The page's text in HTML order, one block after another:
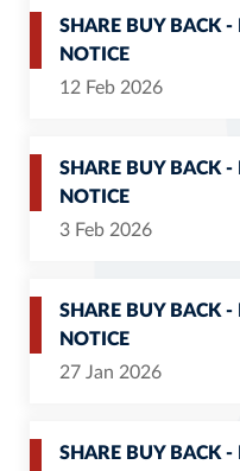
SHARE BUY BACK -
NOTICE
12 Feb 2026
SHARE BUY BACK -
NOTICE
3 Feb 2026
SHARE BUY BACK -
NOTICE
27 Jan 2026
SHARE BUY BACK -